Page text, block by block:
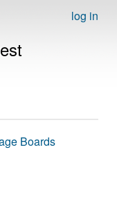
log in
Boards